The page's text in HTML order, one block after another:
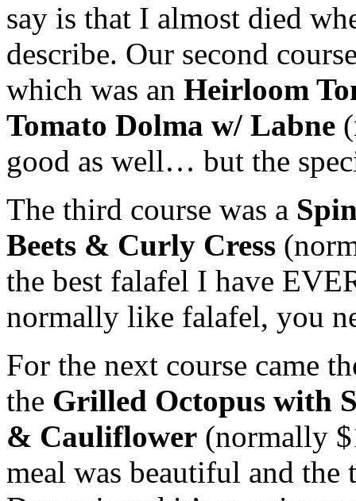
say is that I almost died
describe. Our second
which was an Heirloom
Tomato Dolma w/ Labne
good as well… but the
The third course was a
Beets & Curly Cress
the best falafel I have
normally like falafel, you
For the next course came
the Grilled Octopus with
& Cauliflower (normally
meal was beautiful and the